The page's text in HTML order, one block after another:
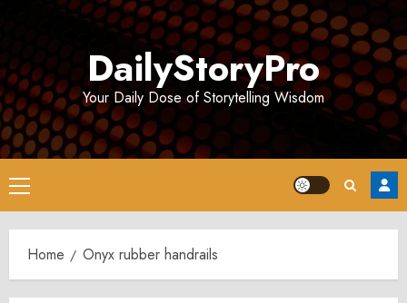
DailyStoryPro
Your Daily Dose of Storytelling Wisdom
Primary
Menu
Home Onyx rubber handrails